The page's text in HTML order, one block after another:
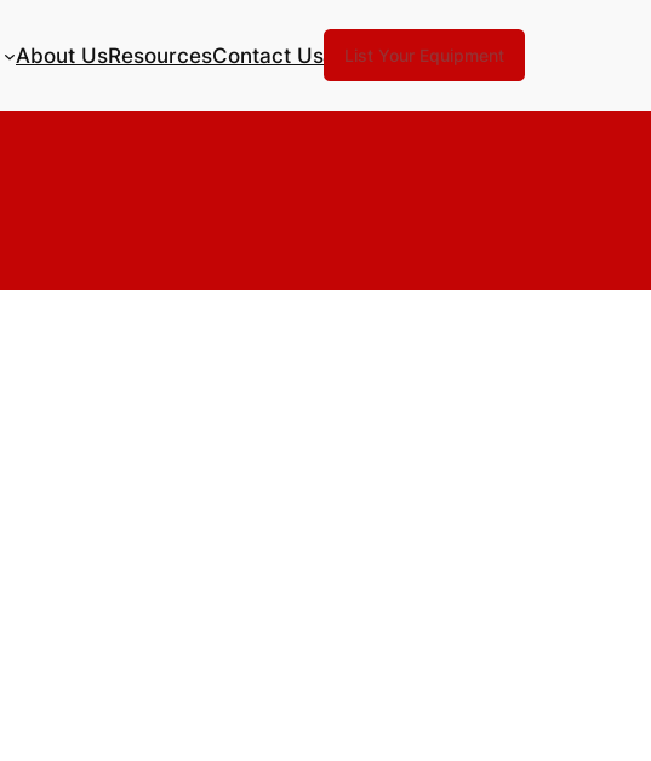
About UsResourcesContact Us List Your Equipment